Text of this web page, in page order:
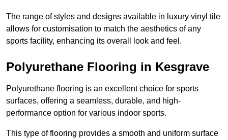
The range of styles and designs available in luxury vinyl tile
allows for customisation to match the aesthetics of any
sports facility, enhancing its overall look and feel.
Polyurethane Flooring in Kesgrave
Polyurethane flooring is an excellent choice for sports
surfaces, offering a seamless, durable, and high-
performance option for various indoor sports.
This type of flooring provides a smooth and uniform surface